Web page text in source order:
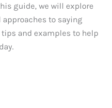
guide, we will explore
to saying
and examples to help